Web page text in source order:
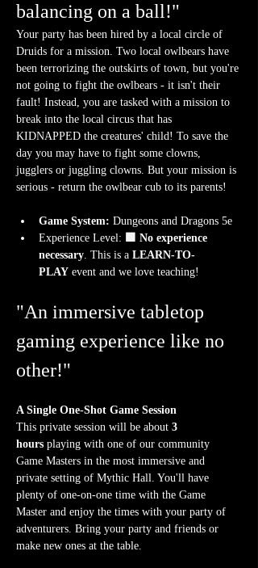
balancing on a ball!"
Your party has been hired by a local circle of
Druids for a mission. Two local owlbears have
been terrorizing the outskirts of town, but you're
not going to fight the owlbears - it isn't their
fault! Instead, you are tasked with a mission to
break into the local circus that has
KIDNAPPED the creatures' child! To save the
day you may have to fight some clowns,
jugglers or juggling clowns. But your mission is
serious - return the owlbear cub to its parents!
Game System: Dungeons and Dragons 5e
Experience Level: 🟩 No experience
necessary. This is a LEARN-TO-
PLAY event and we love teaching!
"An immersive tabletop
gaming experience like no
other!"
A Single One-Shot Game Session
This private session will be about 3
hours playing with one of our community
Game Masters in the most immersive and
private setting of Mythic Hall. You'll have
plenty of one-on-one time with the Game
Master and enjoy the times with your party of
adventurers. Bring your party and friends or
make new ones at the table.